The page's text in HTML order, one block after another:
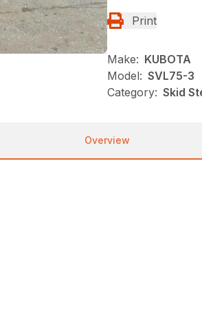
Print
Make: KUBOTA
Model: SVL75-3
Category: Skid
Overview